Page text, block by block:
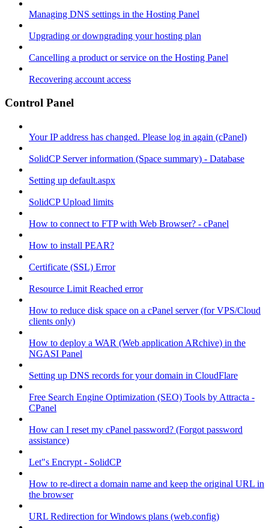
Managing DNS settings in the Hosting Panel
Upgrading or downgrading your hosting plan
Cancelling a product or service on the Hosting Panel
Recovering account access
Control Panel
Your IP address has changed. Please log in again (cPanel)
SolidCP Server information (Space summary) - Database
Setting up default.aspx
SolidCP Upload limits
How to connect to FTP with Web Browser? - cPanel
How to install PEAR?
Certificate (SSL) Error
Resource Limit Reached error
How to reduce disk space on a cPanel server (for VPS/Cloud
clients only)
How to deploy a WAR (Web application ARchive) in the
NGASI Panel
Setting up DNS records for your domain in CloudFlare
Free Search Engine Optimization (SEO) Tools by Attracta -
CPanel
How can I reset my cPanel password? (Forgot password
assistance)
Let"s Encrypt - SolidCP
How to re-direct a domain name and keep the original URL in
the browser
URL Redirection for Windows plans (web.config)